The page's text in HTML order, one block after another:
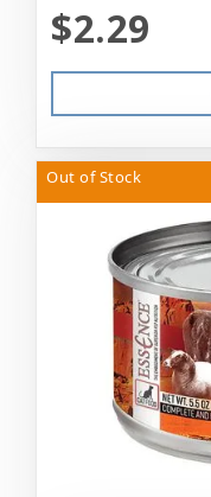
$2.29
Out of Stock